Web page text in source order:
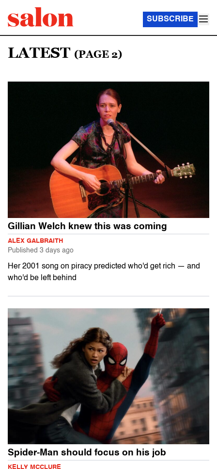
SUBSCRIBE
LATEST (PAGE 2)
Gillian Welch knew this was coming
ALEX GALBRAITH
Published 3 days ago
Her 2001 song on piracy predicted who'd get rich — and
who'd be left behind
Spider-Man should focus on his job
KELLY MCCLURE